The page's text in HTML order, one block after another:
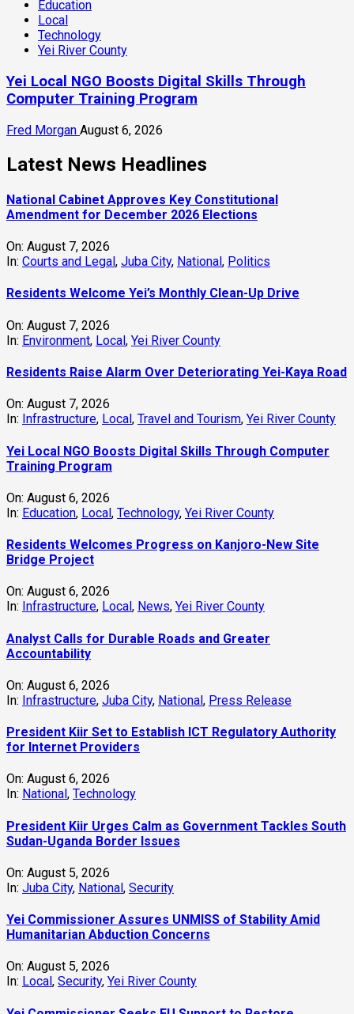
Education
Local
Technology
Yei River County
Yei Local NGO Boosts Digital Skills Through
Computer Training Program
Fred Morgan August 6, 2026
Latest News Headlines
National Cabinet Approves Key Constitutional
Amendment for December 2026 Elections
On: August 7, 2026
In: Courts and Legal , Juba City, National , Politics
Residents Welcome Yei’s Monthly Clean-Up Drive
On: August 7, 2026
In: Environment, Local, Yei River County
Residents Raise Alarm Over Deteriorating Yei-Kaya Road
On: August 7, 2026
In: Infrastructure, Local , Travel and Tourism, Yei River County
Yei Local NGO Boosts Digital Skills Through Computer
Training Program
On: August 6, 2026
In: Education, Local, Technology, Yei River County
Residents Welcomes Progress on Kanjoro-New Site
Bridge Project
On: August 6, 2026
In: Infrastructure, Local , News, Yei River County
Analyst Calls for Durable Roads and Greater
Accountability
On: August 6, 2026
In: Infrastructure, Juba City, National, Press Release
President Kiir Set to Establish ICT Regulatory Authority
for Internet Providers
On: August 6, 2026
In: National , Technology
President Kiir Urges Calm as Government Tackles South
Sudan-Uganda Border Issues
On: August 5, 2026
In: Juba City, National, Security
Yei Commissioner Assures UNMISS of Stability Amid
Humanitarian Abduction Concerns
On: August 5, 2026
In: Local , Security, Yei River County